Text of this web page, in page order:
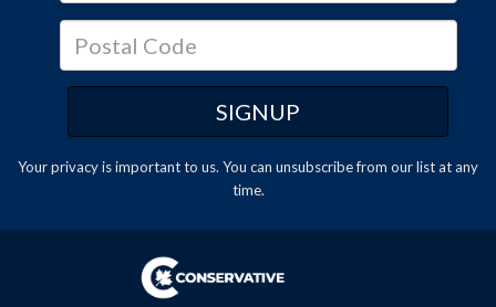
Your privacy is important to us. You can unsubscribefrom our list at any
time.